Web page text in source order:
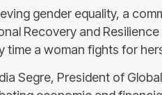
gender equality, a
Recovery and
time a woman fights for
Segre, President of